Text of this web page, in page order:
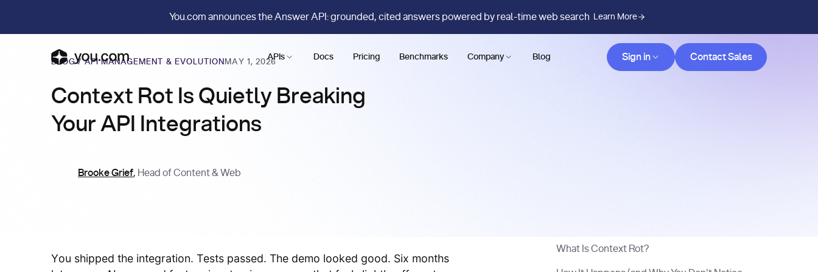
You.com announces the Answer API: grounded, cited answers powered by real-time web search Learn More
APIs Docs Pricing Benchmarks Company Blog Sign in
Contact Sales
Contact Sales
BLOG/API MANAGEMENT & EVOLUTION MAY 1, 2026
Context Rot Is Quietly Breaking
Your API Integrations
Brooke Grief, Head of Content & Web
You shipped the integration. Tests passed. The demo looked good. Six months
What Is Context Rot?